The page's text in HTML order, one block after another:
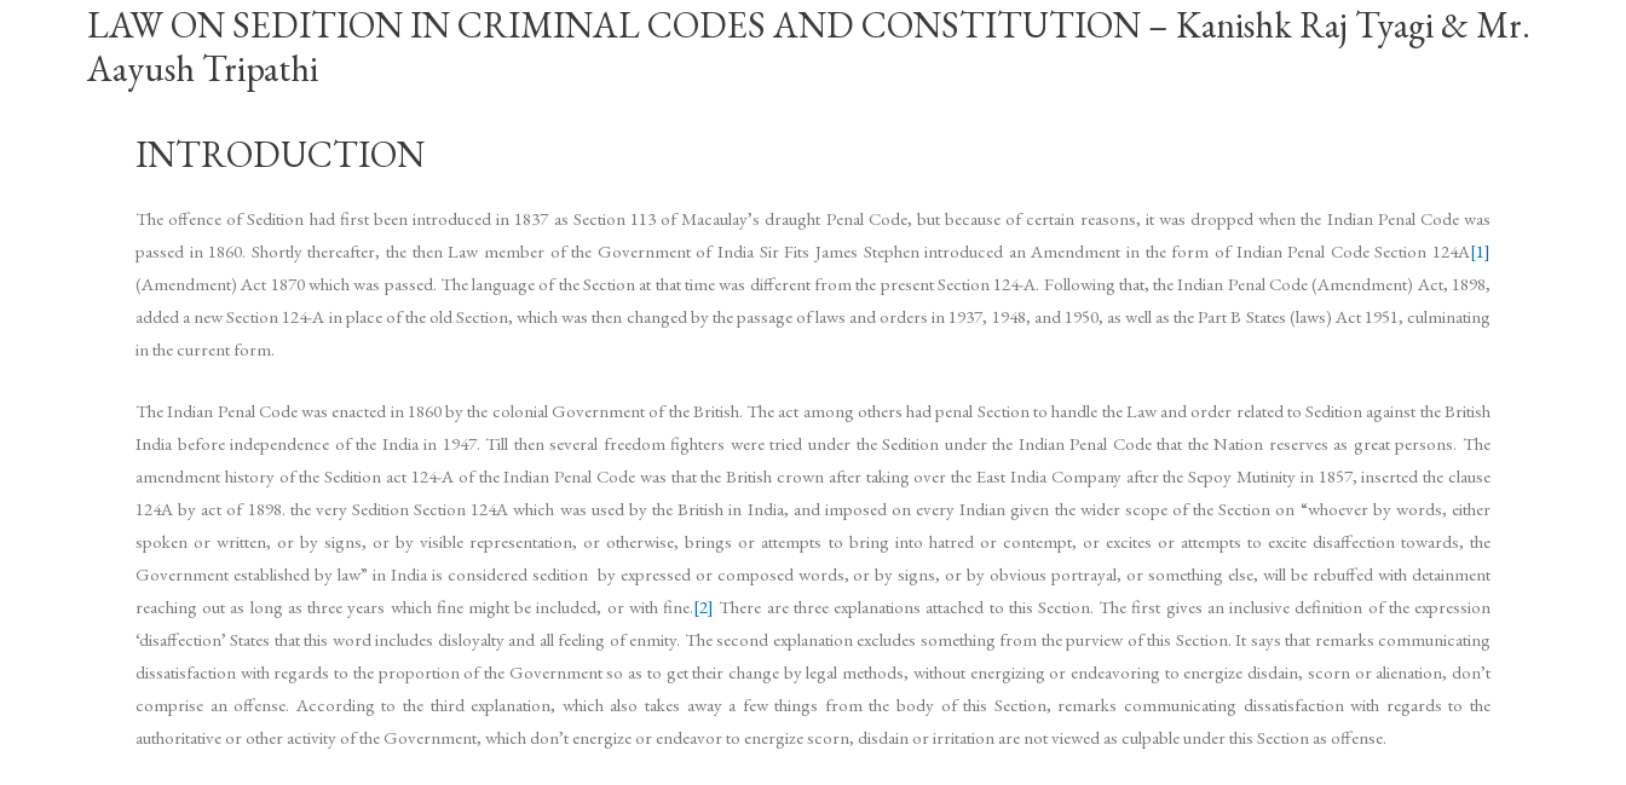
LAW ON SEDITION IN CRIMINAL CODES AND CONSTITUTION – Kanishk Raj Tyagi & Mr.
Aayush Tripathi
INTRODUCTION
The offence of Sedition had first been introduced in 1837 as Section 113 of Macaulay’s draught Penal Code, but because of certain reasons, it was dropped when the Indian Penal Code was
passed in 1860. Shortly thereafter, the then Law member of the Government of India Sir Fits James Stephen introduced an Amendment in the form of Indian Penal Code Section 124A[1]
(Amendment) Act 1870 which was passed. The language of the Section at that time was different from the present Section 124-A. Following that, the Indian Penal Code (Amendment) Act, 1898,
added a new Section 124-A in place of the old Section, which was then changed by the passage of laws and orders in 1937, 1948, and 1950, as well as the Part B States (laws) Act 1951, culminating
in the current form.
The Indian Penal Code was enacted in 1860 by the colonial Government of the British. The act among others had penal Section to handle the Law and order related to Sedition against the British
India before independence of the India in 1947. Till then several freedom fighters were tried under the Sedition under the Indian Penal Code that the Nation reserves as great persons. The
amendment history of the Sedition act 124-A of the Indian Penal Code was that the British crown after taking over the East India Company after the Sepoy Mutinity in 1857, inserted the clause
124A by act of 1898. the very Sedition Section 124A which was used by the British in India, and imposed on every Indian given the wider scope of the Section on “whoever by words, either
spoken or written, or by signs, or by visible representation, or otherwise, brings or attempts to bring into hatred or contempt, or excites or attempts to excite disaffection towards, the
Government established by law” in India is considered sedition by expressed or composed words, or by signs, or by obvious portrayal, or something else, will be rebuffed with detainment
reaching out as long as three years which fine might be included, or with fine.[2] There are three explanations attached to this Section. The first gives an inclusive definition of the expression
‘disaffection’ States that this word includes disloyalty and all feeling of enmity. The second explanation excludes something from the purview of this Section. It says that remarks communicating
dissatisfaction with regards to the proportion of the Government so as to get their change by legal methods, without energizing or endeavoring to energize disdain, scorn or alienation, don’t
comprise an offense. According to the third explanation, which also takes away a few things from the body of this Section, remarks communicating dissatisfaction with regards to the
authoritative or other activity of the Government, which don’t energize or endeavor to energize scorn, disdain or irritation are not viewed as culpable under this Section as offense.